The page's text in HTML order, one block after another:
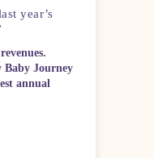
year’s
Baby Journey
annual